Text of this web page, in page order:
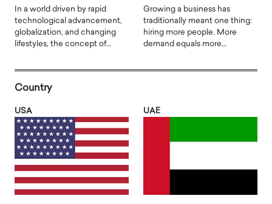
In a world driven by rapid
technological advancement,
globalization, and changing
lifestyles, the concept of…
Growing a business has
traditionally meant one thing:
hiring more people. More
demand equals more…
Country
USA UAE